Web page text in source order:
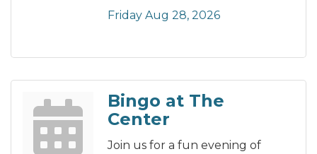
Friday Aug 28, 2026
Bingo at The
Center
Join us for a fun evening of